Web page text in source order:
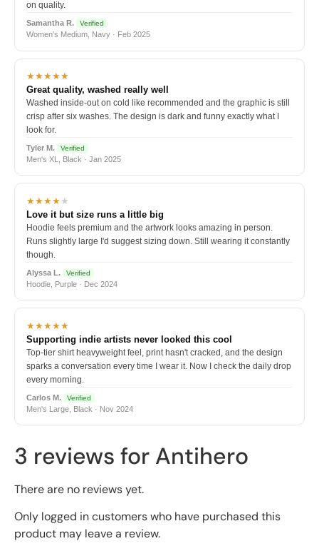
on quality.
Samantha R. Verified
Women's Medium, Navy · Feb 2025
★★★★★
Great quality, washed really well
Washed inside-out on cold like recommended and the graphic is still
crisp after six washes. The design is dark and funny exactly what I
look for.
Tyler M. Verified
Men's XL, Black · Jan 2025
★★★★★
Love it but size runs a little big
Hoodie feels premium and the artwork looks amazing in person.
Runs slightly large I'd suggest sizing down. Still wearing it constantly
though.
Alyssa L. Verified
Hoodie, Purple · Dec 2024
★★★★★
Supporting indie artists never looked this cool
Top-tier shirt heavyweight feel, print hasn't cracked, and the design
sparks a conversation every time I wear it. Now I check the daily drop
every morning.
Carlos M. Verified
Men's Large, Black · Nov 2024
3 reviews for Antihero
There are no reviews yet.
Only logged in customers who have purchased this
product may leave a review.